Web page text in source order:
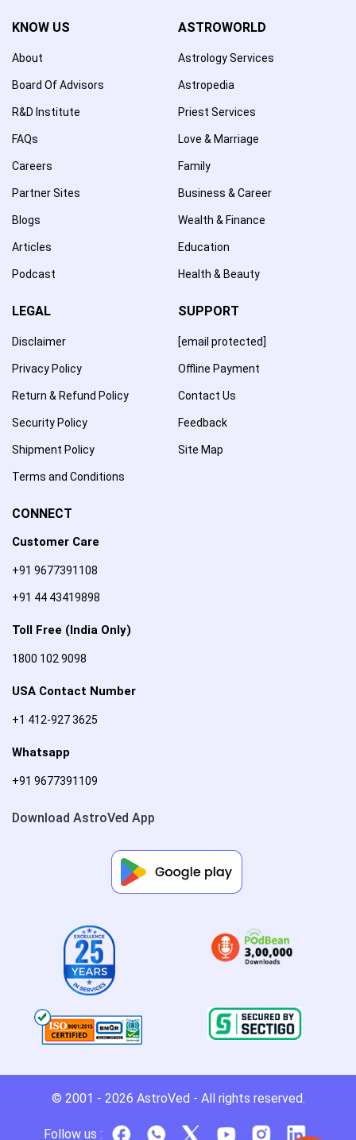
KNOW US
About
Board Of Advisors
R&D Institute
FAQs
Careers
Partner Sites
Blogs
Articles
Podcast
ASTROWORLD
Astrology Services
Astropedia
Priest Services
Love & Marriage
Family
Business & Career
Wealth & Finance
Education
Health & Beauty
LEGAL
Disclaimer
Privacy Policy
Return & Refund Policy
Security Policy
Shipment Policy
Terms and Conditions
SUPPORT
[email protected]
Offline Payment
Contact Us
Feedback
Site Map
CONNECT
Customer Care
+91 9677391108
+91 44 43419898
Toll Free (India Only)
1800 102 9098
USA Contact Number
+1 412-927 3625
Whatsapp
+91 9677391109
Download AstroVed App
© 2001 - 2026 AstroVed - All rights reserved.
Follow us :